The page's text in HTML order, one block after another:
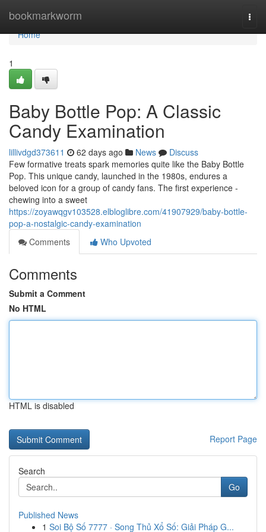
bookmarkworm
Home
Home
1
Baby Bottle Pop: A Classic
Candy Examination
lillivdgd373611 62 days ago News
Discuss
Few formative treats spark memories quite like the Baby Bottle
Pop. This unique candy, launched in the 1980s, endures a
beloved icon for a group of candy fans. The first experience -
chewing into a sweet
https://zoyawqgv103528.elbloglibre.com/41907929/baby-bottle-
pop-a-nostalgic-candy-examination
Comments
Who Upvoted
Comments
Submit a Comment
No HTML
HTML is disabled
Report Page
Search
Go
Published News
1 Soi Bộ Số 7777 · Song Thủ Xổ Số: Giải Pháp G...